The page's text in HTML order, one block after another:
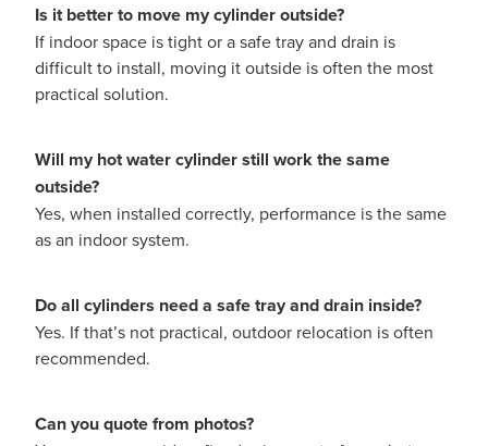
Is it better to move my cylinder outside?
If indoor space is tight or a safe tray and drain is
difficult to install, moving it outside is often the most
practical solution.
Will my hot water cylinder still work the same
outside?
Yes, when installed correctly, performance is the same
as an indoor system.
Do all cylinders need a safe tray and drain inside?
Yes. If that’s not practical, outdoor relocation is often
recommended.
Can you quote from photos?